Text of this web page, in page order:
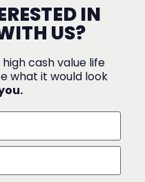
IN
US?
cash value life
what it would look